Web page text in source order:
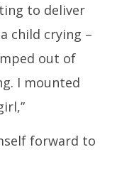
to deliver
child crying –
out of
I mounted
forward to